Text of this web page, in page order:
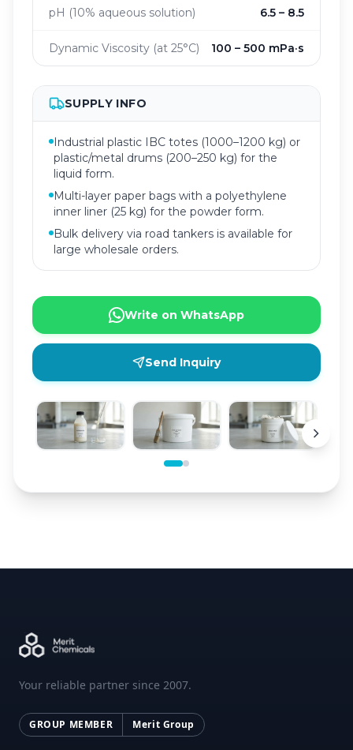
pH (10% aqueous solution) 6.5 – 8.5
Dynamic Viscosity (at 25°C) 100 – 500 mPa·s
SUPPLY INFO
Industrial plastic IBC totes (1000–1200 kg) or
plastic/metal drums (200–250 kg) for the
liquid form.
Multi-layer paper bags with a polyethylene
inner liner (25 kg) for the powder form.
Bulk delivery via road tankers is available for
large wholesale orders.
Write on WhatsApp
Send Inquiry
Your reliable partner since 2007.
GROUP MEMBER Merit Group